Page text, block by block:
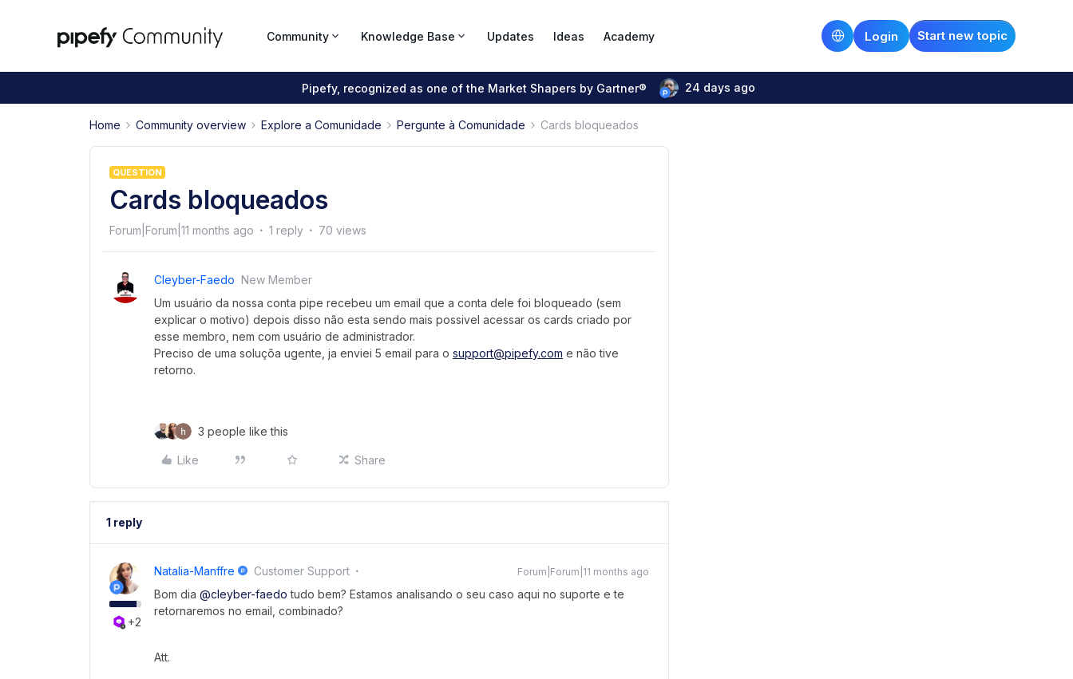
Community Knowledge Base Updates Ideas Academy Start new topic
Login
Pipefy, recognized as one of the Market Shapers by Gartner® 24 days ago
Home Community overview Explore a Comunidade Pergunte à Comunidade Cards bloqueados
QUESTION
Cards bloqueados
Forum|Forum|11 months ago 1 reply 70 views
Cleyber-Faedo New Member
Um usuário da nossa conta pipe recebeu um email que a conta dele foi bloqueado (sem
explicar o motivo) depois disso não esta sendo mais possivel acessar os cards criado por
esse membro, nem com usuário de administrador.
Preciso de uma soluçõa ugente, ja enviei 5 email para o support@pipefy.com e não tive
retorno.
3 people like this
Like Share
1 reply
+2
Natalia-Manffre Customer Support Forum|Forum|11 months ago
Bom dia ​ @cleyber-faedo tudo bem? Estamos analisando o seu caso aqui no suporte e te
retornaremos no email, combinado?
Att.